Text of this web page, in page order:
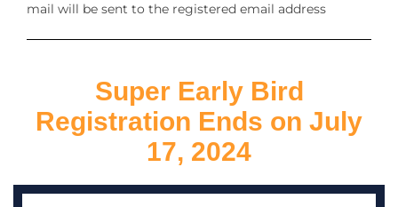
mail will be sent to the registered email address
Super Early Bird
Registration Ends on July
17, 2024